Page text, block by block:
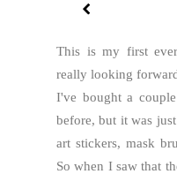
This is my first
really looking
I've bought a
before, but it was
art stickers, mask
So when I saw that